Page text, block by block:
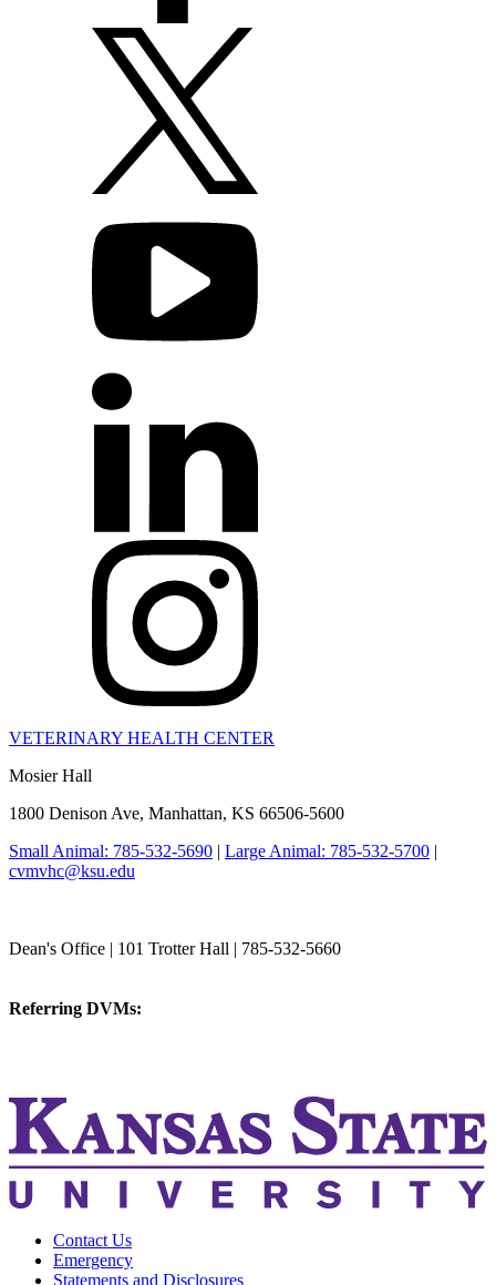
VETERINARY HEALTH CENTER
Mosier Hall
1800 Denison Ave, Manhattan, KS 66506-5600
Small Animal: 785-532-5690 | Large Animal: 785-532-5700 |
cvmvhc@ksu.edu
Dean's Office | 101 Trotter Hall | 785-532-5660
Referring DVMs:
Contact Us
Emergency
Statements and Disclosures